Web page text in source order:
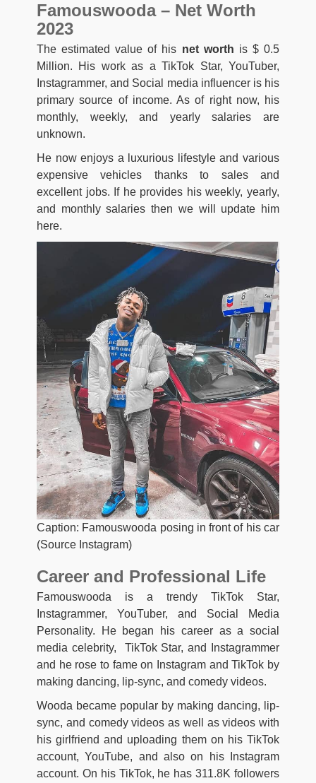
Famouswooda – Net Worth
2023
The estimated value of his net worth is $ 0.5
Million. His work as a TikTok Star, YouTuber,
Instagrammer, and Social media influencer is his
primary source of income. As of right now, his
monthly, weekly, and yearly salaries are
unknown.
He now enjoys a luxurious lifestyle and various
expensive vehicles thanks to sales and
excellent jobs. If he provides his weekly, yearly,
and monthly salaries then we will update him
here.
Caption: Famouswooda posing in front of his car
(Source Instagram)
Career and Professional Life
Famouswooda is a trendy TikTok Star,
Instagrammer, YouTuber, and Social Media
Personality. He began his career as a social
media celebrity, TikTok Star, and Instagrammer
and he rose to fame on Instagram and TikTok by
making dancing, lip-sync, and comedy videos.
Wooda became popular by making dancing, lip-
sync, and comedy videos as well as videos with
his girlfriend and uploading them on his TikTok
account, YouTube, and also on his Instagram
account. On his TikTok, he has 311.8K followers